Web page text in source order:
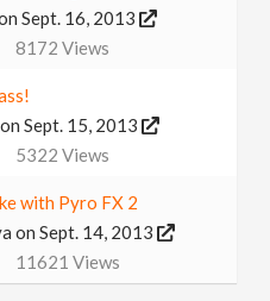
Sept. 16, 2013
8172 Views
on Sept. 15, 2013
5322 Views
with Pyro FX 2
on Sept. 14, 2013
11621 Views